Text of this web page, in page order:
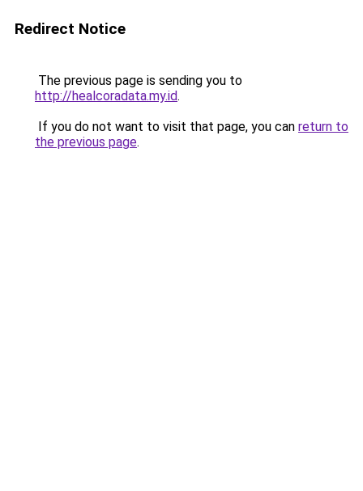
Redirect Notice
The previous page is sending you to
http://healcoradata.my.id.
If you do not want to visit that page, you can return to
the previous page.